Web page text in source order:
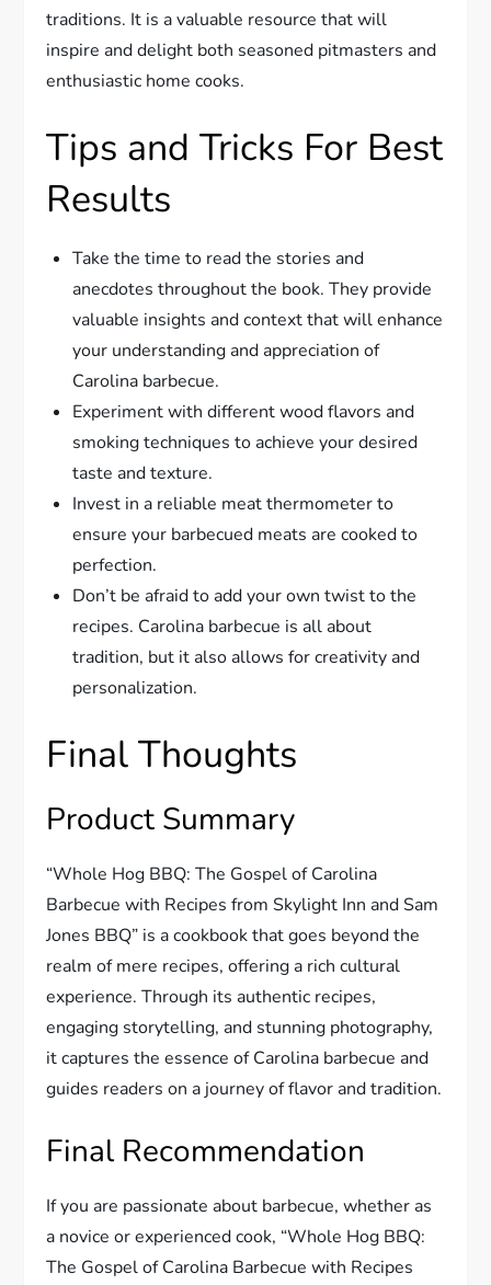
traditions. It is a valuable resource that will
inspire and delight both seasoned pitmasters and
enthusiastic home cooks.
Tips and Tricks For Best
Results
Take the time to read the stories and
anecdotes throughout the book. They provide
valuable insights and context that will enhance
your understanding and appreciation of
Carolina barbecue.
Experiment with different wood flavors and
smoking techniques to achieve your desired
taste and texture.
Invest in a reliable meat thermometer to
ensure your barbecued meats are cooked to
perfection.
Don’t be afraid to add your own twist to the
recipes. Carolina barbecue is all about
tradition, but it also allows for creativity and
personalization.
Final Thoughts
Product Summary
“Whole Hog BBQ: The Gospel of Carolina
Barbecue with Recipes from Skylight Inn and Sam
Jones BBQ” is a cookbook that goes beyond the
realm of mere recipes, offering a rich cultural
experience. Through its authentic recipes,
engaging storytelling, and stunning photography,
it captures the essence of Carolina barbecue and
guides readers on a journey of flavor and tradition.
Final Recommendation
If you are passionate about barbecue, whether as
a novice or experienced cook, “Whole Hog BBQ:
The Gospel of Carolina Barbecue with Recipes